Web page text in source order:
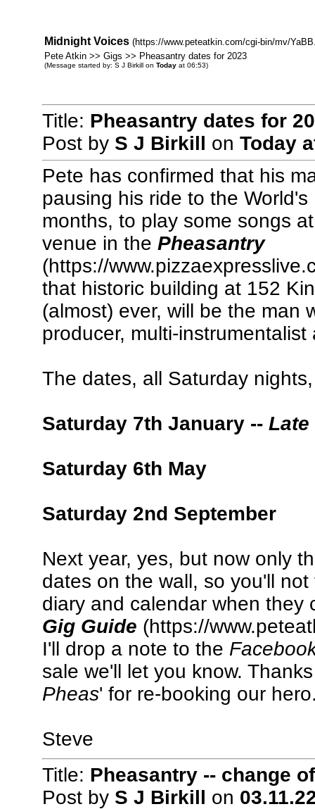
Midnight Voices (https://www.peteatkin.com/cgi-bin/mv/
Pete Atkin >> Gigs >> Pheasantry dates for 2023
(Message started by: S J Birkill on Todayat 06:53)
Title: Pheasantry dates for
Post by S J Birkill on Today
Pete has confirmed that his
pausing his ride to the
months, to play some songs
venue in the Pheasantry
(https://
that historic building at 152
(almost) ever, will be the man
producer, multi-
The dates, all Saturday
Saturday 7th January -- Late
Saturday 6th May
Saturday 2nd September
Next year, yes, but now only
dates on the wall, so you'll
diary and calendar when they
Gig Guide (https://
I'll drop a note to the
sale we'll let you know.
Pheas' for re-booking our
Steve
Title: Pheasantry -- change
Post by S J Birkill on